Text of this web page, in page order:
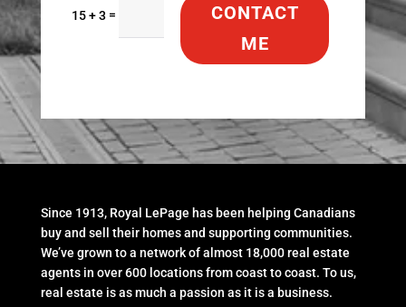
15 + 3 =
CONTACT
ME
Since 1913, Royal LePage has been helping Canadians
buy and sell their homes and supporting communities.
We’ve grown to a network of almost 18,000 real estate
agents in over 600 locations from coast to coast. To us,
real estate is as much a passion as it is a business.